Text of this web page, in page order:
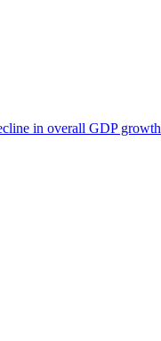
in overall GDP growth